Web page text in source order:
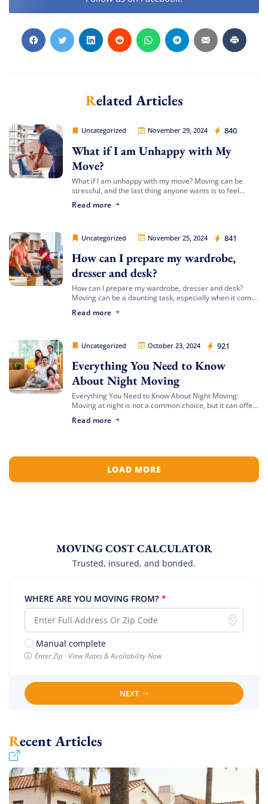
Related Articles
Uncategorized November 29, 2024 840
Movers Legion
What if I am Unhappy with My
Move?
What if I am unhappy with my move? Moving can be
stressful, and the last thing anyone wants is to feel
[…]
Read more
Uncategorized November 25, 2024 841
Movers Legion
How can I prepare my wardrobe,
dresser and desk?
How can I prepare my wardrobe, dresser and desk?
Moving can be a daunting task, especially when it comes
dresser, and desk. […]
Read more
Uncategorized October 23, 2024 921
Movers Legion
Everything You Need to Know
About Night Moving
Everything You Need to Know About Night Moving:
Moving at night is not a common choice, but it can offer
traffic or adjusting to […]
Read more
LOAD MORE
MOVING COST CALCULATOR
Trusted, insured, and bonded.
WHERE ARE YOU MOVING FROM? *
Manual complete
Enter Zip · View Rates & Availability Now
NEXT
Recent Articles
Extra Discount For You!
and enjoy20% OFFon your
move!
Get My Free Quote